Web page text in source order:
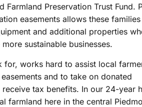
Preservation Trust Fund.
easements allows these
and additional properties
sustainable businesses.
for, works hard to assist local
and to take on donated
tax benefits. In our 24-year
farmland here in the central